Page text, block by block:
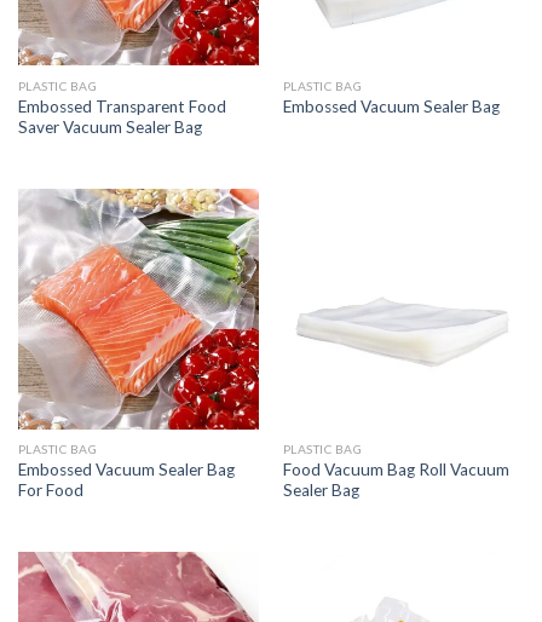
PLASTIC BAG
Embossed Transparent Food
Saver Vacuum Sealer Bag
PLASTIC BAG
Embossed Vacuum Sealer Bag
PLASTIC BAG
Embossed Vacuum Sealer Bag
For Food
PLASTIC BAG
Food Vacuum Bag Roll Vacuum
Sealer Bag